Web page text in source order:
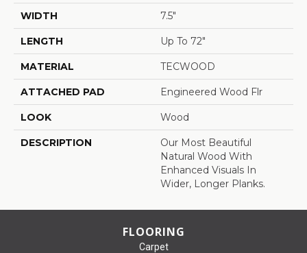
WIDTH 7.5"
LENGTH Up To 72"
MATERIAL TECWOOD
ATTACHED PAD Engineered Wood Flr
LOOK Wood
DESCRIPTION
Our Most Beautiful
Natural Wood With
Enhanced Visuals In
Wider, Longer Planks.
FLOORING
Carpet